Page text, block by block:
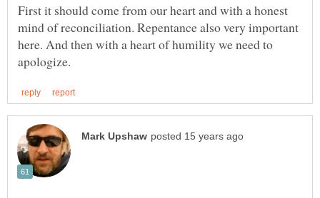
First it should come from our heart and with a honest
mind of reconciliation. Repentance also very important
here. And then with a heart of humility we need to